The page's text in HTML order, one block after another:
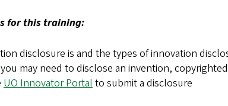
for this training:
disclosure is and the types of innovation
may need to disclose an invention,
UO Innovator Portalto submit a disclosure